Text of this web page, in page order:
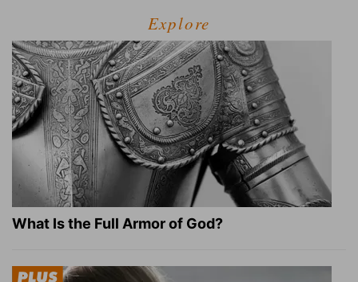
Explore
What Is the Full Armor of God?